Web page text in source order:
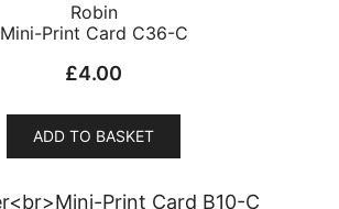
Robin
Mini-Print Card C36-C
£4.00
ADD TO BASKET